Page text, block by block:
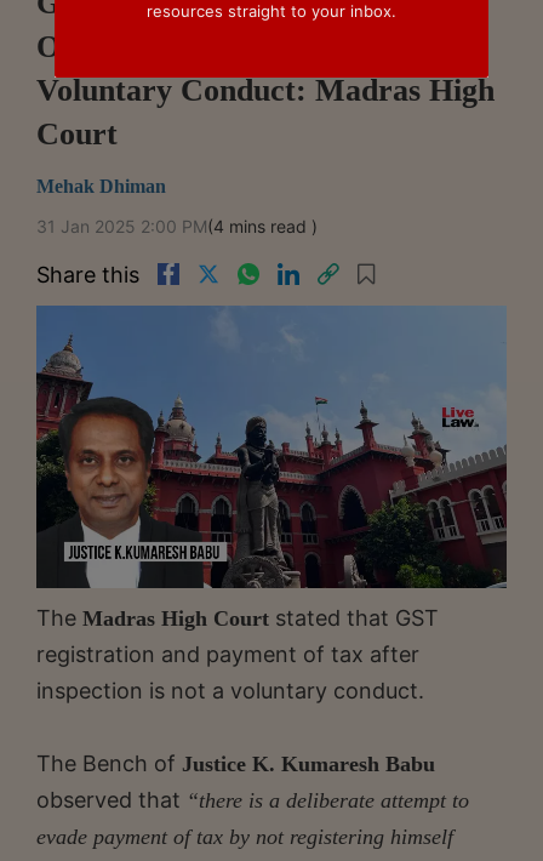
Of Tax After Inspection Is Not
Voluntary Conduct: Madras High
Court
Mehak Dhiman
31 Jan 2025 2:00 PM(4 mins read )
Share this
The Madras High Court stated that GST
registration and payment of tax after
inspection is not a voluntary conduct.
The Bench of Justice K. Kumaresh Babu
observed that “there is a deliberate attempt to
evade payment of tax by not registering himself
resources straight to your inbox.